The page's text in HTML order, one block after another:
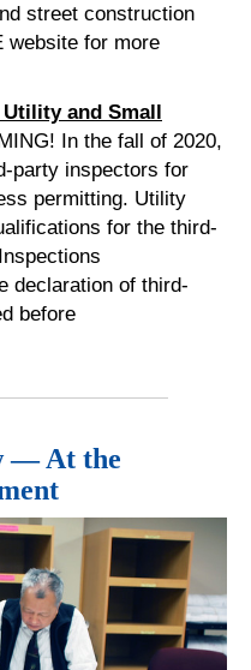
street construction
website for more
and Small
In the fall of 2020,
party inspectors for
permitting. Utility
for the third-
declaration of third-
before
— At the